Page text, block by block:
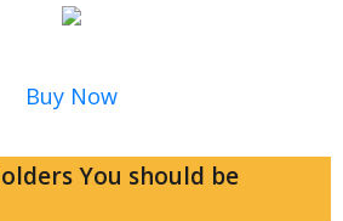
Buy Now
You should be